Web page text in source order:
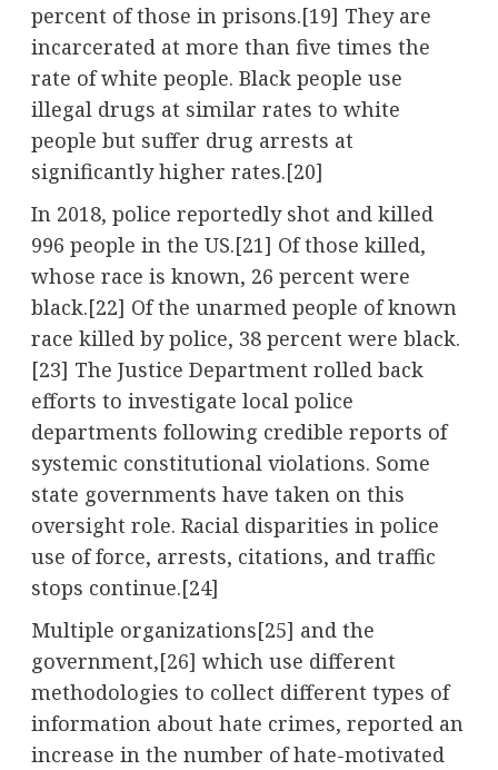
percent of those in prisons.[19] They are
incarcerated at more than five times the
rate of white people. Black people use
illegal drugs at similar rates to white
people but suffer drug arrests at
significantly higher rates.[20]
In 2018, police reportedly shot and killed
996 people in the US.[21] Of those killed,
whose race is known, 26 percent were
black.[22] Of the unarmed people of known
race killed by police, 38 percent were black.
[23] The Justice Department rolled back
efforts to investigate local police
departments following credible reports of
systemic constitutional violations. Some
state governments have taken on this
oversight role. Racial disparities in police
use of force, arrests, citations, and traffic
stops continue.[24]
Multiple organizations[25] and the
government,[26] which use different
methodologies to collect different types of
information about hate crimes, reported an
increase in the number of hate-motivated